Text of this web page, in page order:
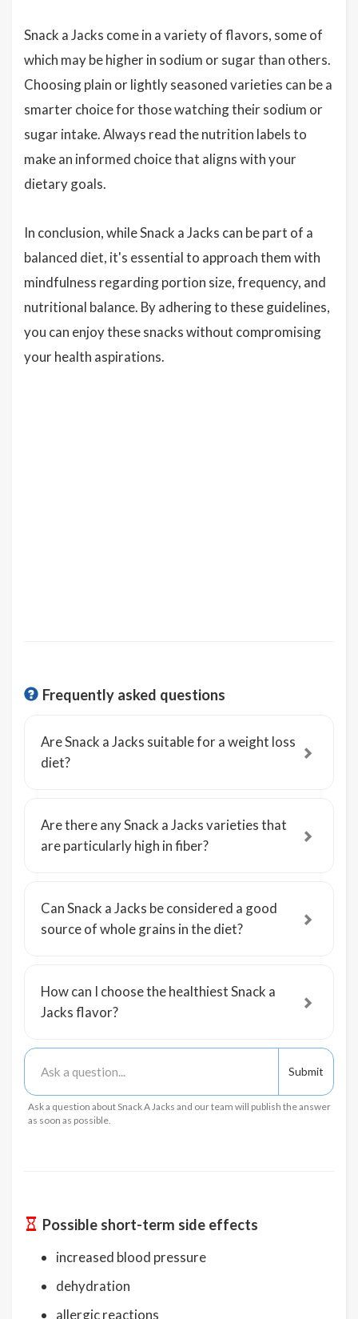
Snack a Jacks come in a variety of flavors, some of
which may be higher in sodium or sugar than others.
Choosing plain or lightly seasoned varieties can be a
smarter choice for those watching their sodium or
sugar intake. Always read the nutrition labels to
make an informed choice that aligns with your
dietary goals.
In conclusion, while Snack a Jacks can be part of a
balanced diet, it's essential to approach them with
mindfulness regarding portion size, frequency, and
nutritional balance. By adhering to these guidelines,
you can enjoy these snacks without compromising
your health aspirations.
Frequently asked questions
Are Snack a Jacks suitable for a weight loss
diet?
Are there any Snack a Jacks varieties that
are particularly high in fiber?
Can Snack a Jacks be considered a good
source of whole grains in the diet?
How can I choose the healthiest Snack a
Jacks flavor?
Ask a question about Snack A Jacks and our team will publish the answer
as soon as possible.
Possible short-term side effects
increased blood pressure
dehydration
allergic reactions